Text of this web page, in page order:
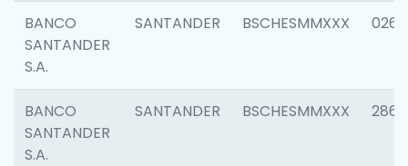
BANCO
SANTANDER
S.A.
SANTANDER BSCHESMMXXX 0262
BANCO
SANTANDER
S.A.
SANTANDER BSCHESMMXXX 2861